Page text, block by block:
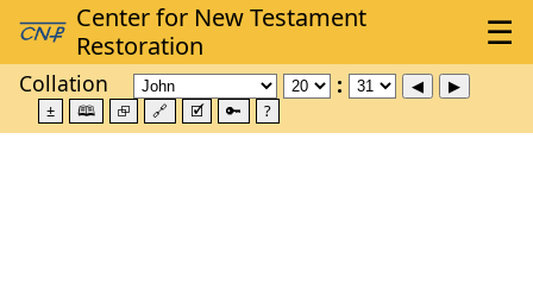
Collation
± 🕮 ⮺ 🔗 🗹 🔑 ?